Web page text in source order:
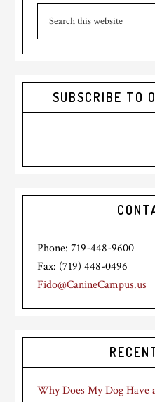
Sidebar
SUBSCRIBE TO
Phone: 719-448-9600
Fax: (719) 448-0496
Fido@CanineCampus.us
Why Does My Dog Have